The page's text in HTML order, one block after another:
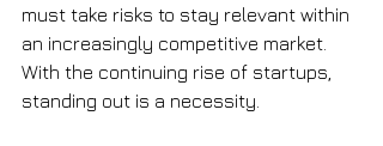
must take risks to stay relevant within
an increasingly competitive market.
With the continuing rise of startups,
standing out is a necessity.